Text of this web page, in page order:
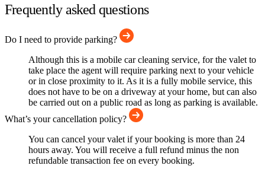
Frequently asked questions
Do I need to provide parking?
Although this is a mobile car cleaning service, for the valet to
take place the agent will require parking next to your vehicle
or in close proximity to it. As it is a fully mobile service, this
does not have to be on a driveway at your home, but can also
be carried out on a public road as long as parking is available.
What’s your cancellation policy?
You can cancel your valet if your booking is more than 24
hours away. You will receive a full refund minus the non
refundable transaction fee on every booking.